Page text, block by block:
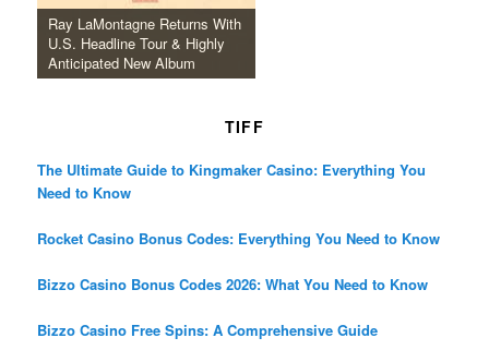
Ray LaMontagne Returns With
U.S. Headline Tour & Highly
Anticipated New Album
TIFF
The Ultimate Guide to Kingmaker Casino: Everything You
Need to Know
Rocket Casino Bonus Codes: Everything You Need to Know
Bizzo Casino Bonus Codes 2026: What You Need to Know
Bizzo Casino Free Spins: A Comprehensive Guide